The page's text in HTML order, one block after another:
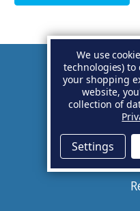
We use
technologies)
your shopping
website,
collection of
Settings